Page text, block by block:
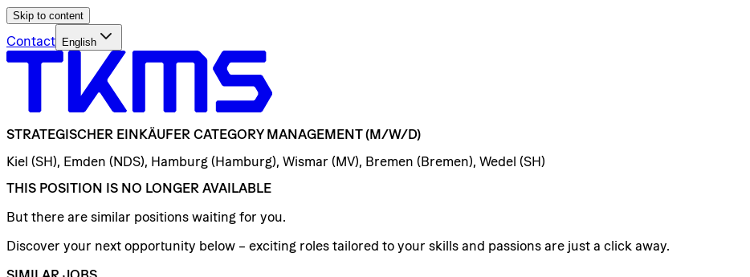
Skip to content
Contact English
STRATEGISCHER EINKÄUFER CATEGORY MANAGEMENT (M/W/D)
Kiel (SH), Emden (NDS), Hamburg (Hamburg), Wismar (MV), Bremen (Bremen), Wedel (SH)
THIS POSITION IS NO LONGER AVAILABLE
But there are similar positions waiting for you.
Discover your next opportunity below – exciting roles tailored to your skills and passions are just a click away.